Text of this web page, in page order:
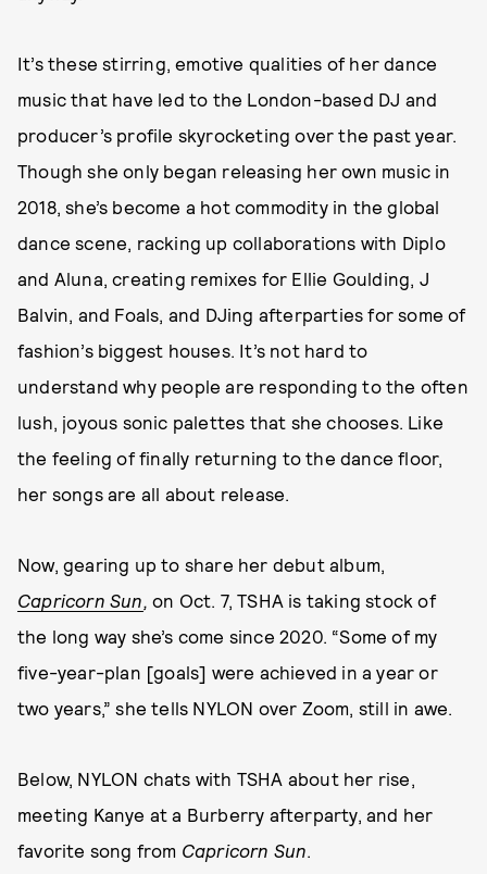
It’s these stirring, emotive qualities of her dance
music that have led to the London-based DJ and
producer’s profile skyrocketing over the past year.
Though she only began releasing her own music in
2018, she’s become a hot commodity in the global
dance scene, racking up collaborations with Diplo
and Aluna, creating remixes for Ellie Goulding, J
Balvin, and Foals, and DJing afterparties for some of
fashion’s biggest houses. It’s not hard to
understand why people are responding to the often
lush, joyous sonic palettes that she chooses. Like
the feeling of finally returning to the dance floor,
her songs are all about release.
Now, gearing up to share her debut album,
Capricorn Sun, on Oct. 7, TSHA is taking stock of
the long way she’s come since 2020. “Some of my
five-year-plan [goals] were achieved in a year or
two years,” she tells NYLON over Zoom, still in awe.
Below, NYLON chats with TSHA about her rise,
meeting Kanye at a Burberry afterparty, and her
favorite song from Capricorn Sun.